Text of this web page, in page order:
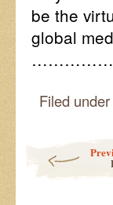
be the
global
Filed under